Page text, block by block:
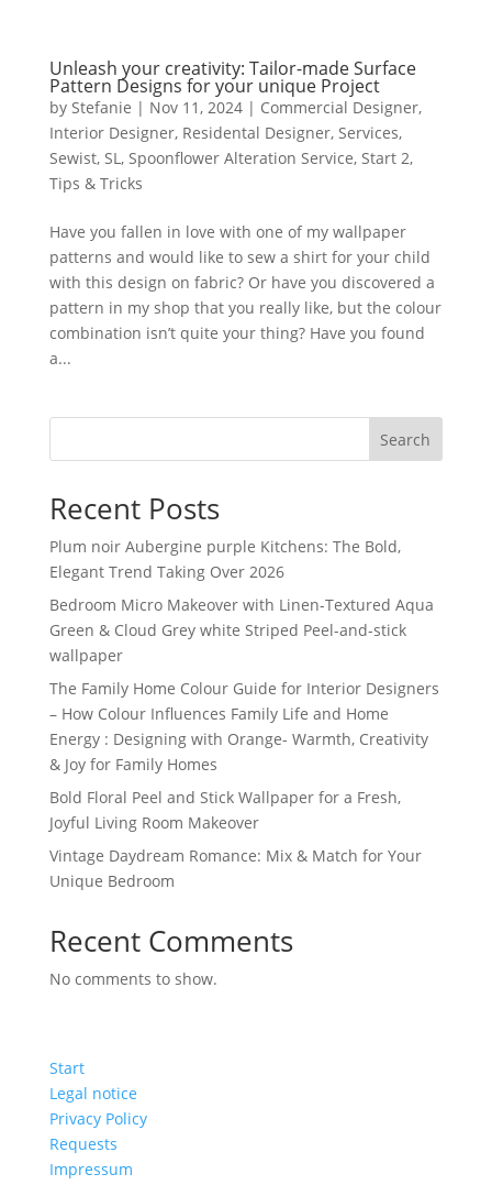
Unleash your creativity: Tailor-made Surface
Pattern Designs for your unique Project
by Stefanie | Nov 11, 2024| Commercial Designer,
Interior Designer, Residental Designer, Services,
Sewist, SL , Spoonflower Alteration Service, Start 2,
Tips & Tricks
Have you fallen in love with one of my wallpaper
patterns and would like to sew a shirt for your child
with this design on fabric? Or have you discovered a
pattern in my shop that you really like, but the colour
combination isn’t quite your thing? Have you found
a...
Search
Recent Posts
Plum noir Aubergine purple Kitchens: The Bold,
Elegant Trend Taking Over 2026
Bedroom Micro Makeover with Linen-Textured Aqua
Green & Cloud Grey white Striped Peel-and-stick
wallpaper
The Family Home Colour Guide for Interior Designers
– How Colour Influences Family Life and Home
Energy : Designing with Orange- Warmth, Creativity
& Joy for Family Homes
Bold Floral Peel and Stick Wallpaper for a Fresh,
Joyful Living Room Makeover
Vintage Daydream Romance: Mix & Match for Your
Unique Bedroom
Recent Comments
No comments to show.
Start
Legal notice
Privacy Policy
Requests
Impressum